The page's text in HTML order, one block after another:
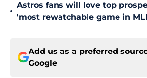
•
Astros fans will love top
'most rewatchable game in
Add us as a preferred
Google